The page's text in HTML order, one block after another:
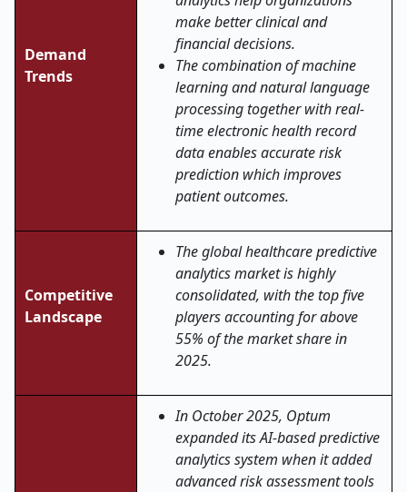
Demand
Trends
make better clinical and
financial decisions.
The combination of machine
learning and natural language
processing together with real-
time electronic health record
data enables accurate risk
prediction which improves
patient outcomes.
Competitive
Landscape
The global healthcare predictive
analytics market is highly
consolidated, with the top five
players accounting for above
55% of the market share in
2025.
In October 2025, Optum
expanded its AI-based predictive
analytics system when it added
advanced risk assessment tools